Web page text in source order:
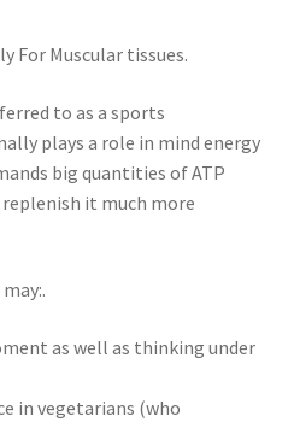
For Muscular tissues.
to as a sports
plays a role in mind energy
big quantities of ATP
it much more
as well as thinking under
in vegetarians (who